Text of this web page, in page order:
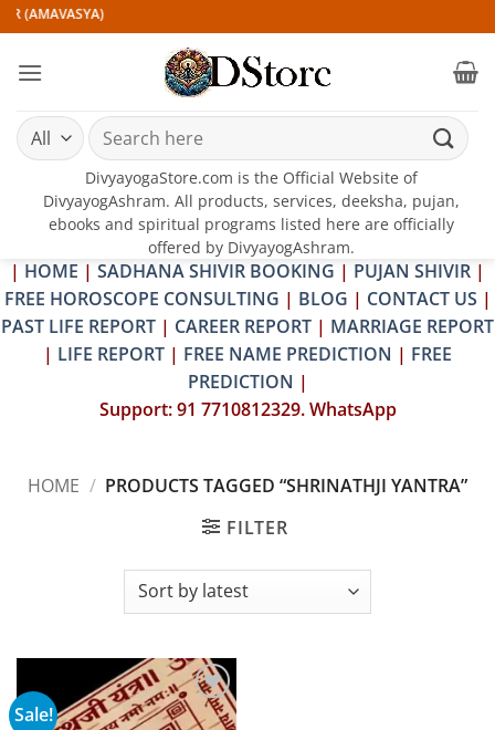
Skip
to
content
(AMAVASYA)
Search
for:
DivyayogaStore.com is the Official Website of
DivyayogAshram. All products, services, deeksha, pujan,
ebooks and spiritual programs listed here are officially
offered by DivyayogAshram.
| HOME | SADHANA SHIVIR BOOKING | PUJAN SHIVIR |
FREE HOROSCOPE CONSULTING | BLOG | CONTACT US |
PAST LIFE REPORT | CAREER REPORT | MARRIAGE REPORT
| LIFE REPORT | FREE NAME PREDICTION | FREE
PREDICTION |
Support: 91 7710812329. WhatsApp
HOME / PRODUCTS TAGGED “SHRINATHJI YANTRA”
FILTER
Sale!
Add to